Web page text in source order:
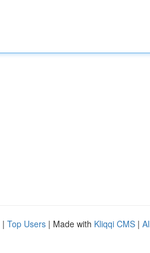
| Top Users | Made with Kliqqi CMS |